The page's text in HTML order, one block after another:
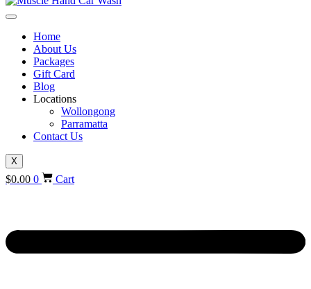
Home
About Us
Packages
Gift Card
Blog
Locations
Wollongong
Parramatta
Contact Us
X
$0.00 0 Cart